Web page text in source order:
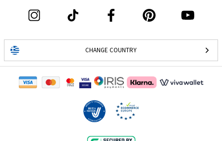
CHANGE COUNTRY